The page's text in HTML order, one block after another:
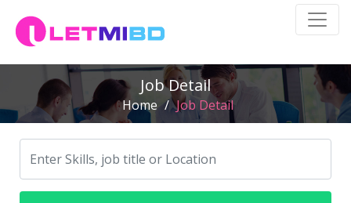
Job Detail
Home / Job Detail